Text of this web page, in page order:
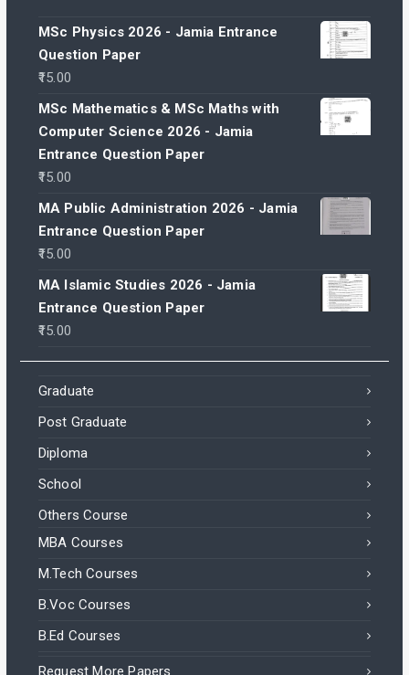
MSc Physics 2026 - Jamia Entrance
Question Paper
15.00
MSc Mathematics & MSc Maths with
Computer Science 2026 - Jamia
Entrance Question Paper
15.00
MA Public Administration 2026 - Jamia
Entrance Question Paper
15.00
MA Islamic Studies 2026 - Jamia
Entrance Question Paper
15.00
Graduate
Post Graduate
Diploma
School
Others Course
MBA Courses
M.Tech Courses
B.Voc Courses
B.Ed Courses
Request More Papers